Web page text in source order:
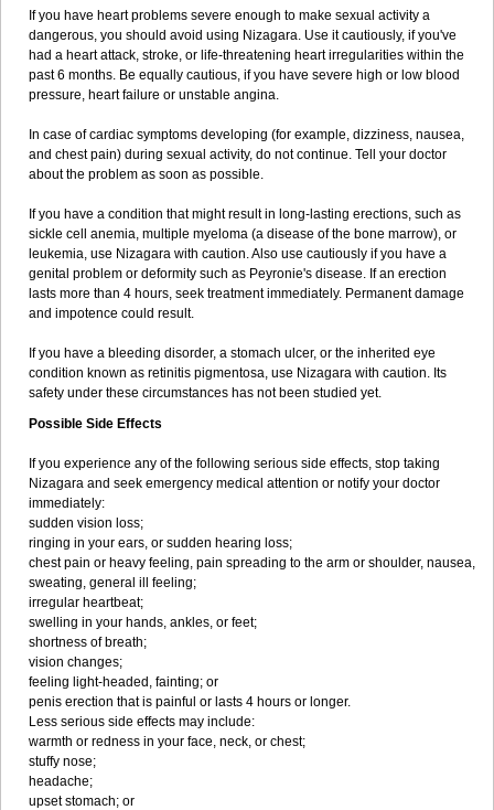
If you have heart problems severe enough to make sexual activity a
dangerous, you should avoid using Nizagara. Use it cautiously, if you've
had a heart attack, stroke, or life-threatening heart irregularities within the
past 6 months. Be equally cautious, if you have severe high or low blood
pressure, heart failure or unstable angina.
In case of cardiac symptoms developing (for example, dizziness, nausea,
and chest pain) during sexual activity, do not continue. Tell your doctor
about the problem as soon as possible.
If you have a condition that might result in long-lasting erections, such as
sickle cell anemia, multiple myeloma (a disease of the bone marrow), or
leukemia, use Nizagara with caution. Also use cautiously if you have a
genital problem or deformity such as Peyronie's disease. If an erection
lasts more than 4 hours, seek treatment immediately. Permanent damage
and impotence could result.
If you have a bleeding disorder, a stomach ulcer, or the inherited eye
condition known as retinitis pigmentosa, use Nizagara with caution. Its
safety under these circumstances has not been studied yet.
Possible Side Effects
If you experience any of the following serious side effects, stop taking
Nizagara and seek emergency medical attention or notify your doctor
immediately:
sudden vision loss;
ringing in your ears, or sudden hearing loss;
chest pain or heavy feeling, pain spreading to the arm or shoulder, nausea,
sweating, general ill feeling;
irregular heartbeat;
swelling in your hands, ankles, or feet;
shortness of breath;
vision changes;
feeling light-headed, fainting; or
penis erection that is painful or lasts 4 hours or longer.
Less serious side effects may include:
warmth or redness in your face, neck, or chest;
stuffy nose;
headache;
upset stomach; or